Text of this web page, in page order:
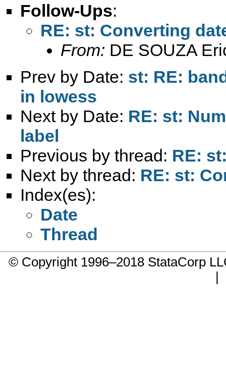
Follow-Ups:
RE: st: Converting
From: DE SOUZA
Prev by Date: st: RE:
in lowess
Next by Date: RE: st:
label
Previous by thread: RE:
Next by thread: RE: st:
Index(es):
Date
Thread
© Copyright 1996–2018 StataCorp